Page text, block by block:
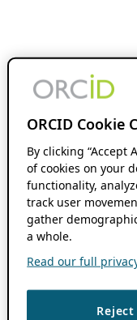
ORCID Cookie
By clicking “Accept
of cookies on your
functionality,
track user
gather
a whole.
Read our full